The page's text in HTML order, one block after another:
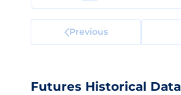
Previous
Futures Historical Data